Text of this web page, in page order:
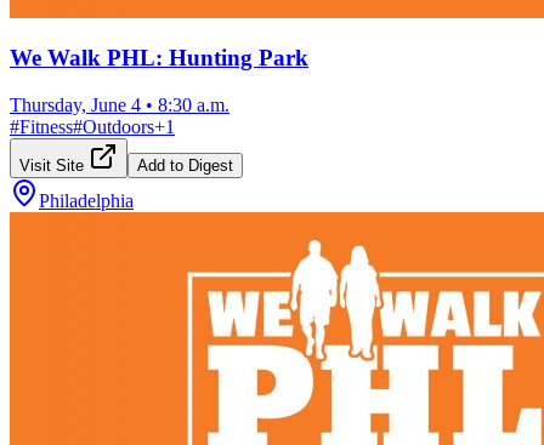
We Walk PHL: Hunting Park
Thursday, June 4 • 8:30 a.m.
#Fitness#Outdoors+1
Visit Site Add to Digest
Philadelphia